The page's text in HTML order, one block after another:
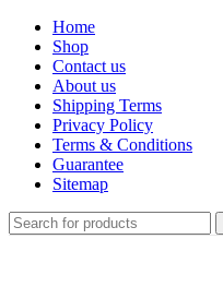
Home
Shop
Contact us
About us
Shipping Terms
Privacy Policy
Terms & Conditions
Guarantee
Sitemap